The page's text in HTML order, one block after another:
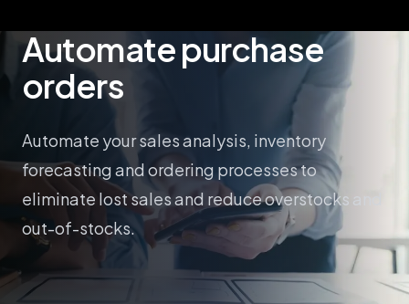
Automate purchase
orders
Automate your sales analysis, inventory
forecasting and ordering processes to
eliminate lost sales and reduce overstocks and
out-of-stocks.